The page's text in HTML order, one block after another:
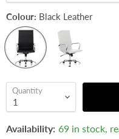
Colour: Black Leather
Quantity
Availability: 69 in stock,